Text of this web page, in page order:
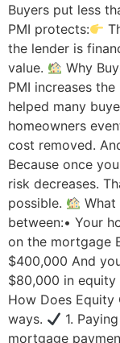
Buyers put less
PMI protects:
the lender is
value.
Why
PMI increases
helped many
homeowners
cost removed.
Because once
risk decreases.
possible.
What
between:• Your
on the mortgage
$400,000 And
$80,000 in equity
How Does Equity
ways.
1.
mortgage